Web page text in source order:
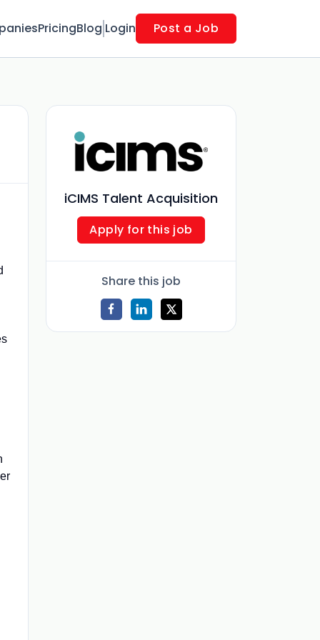
PricingBlog Login Post a Job
iCIMS Talent Acquisition
Apply for this job
Share this job